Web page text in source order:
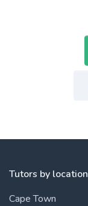
Tutors by location
Cape Town